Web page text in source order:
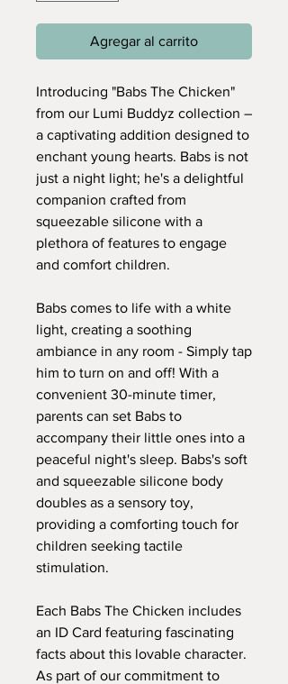
Agregar al carrito
Introducing "Babs The Chicken"
from our Lumi Buddyz collection –
a captivating addition designed to
enchant young hearts. Babs is not
just a night light; he's a delightful
companion crafted from
squeezable silicone with a
plethora of features to engage
and comfort children.
Babs comes to life with a white
light, creating a soothing
ambiance in any room - Simply tap
him to turn on and off! With a
convenient 30-minute timer,
parents can set Babs to
accompany their little ones into a
peaceful night's sleep. Babs's soft
and squeezable silicone body
doubles as a sensory toy,
providing a comforting touch for
children seeking tactile
stimulation.
Each Babs The Chicken includes
an ID Card featuring fascinating
facts about this lovable character.
As part of our commitment to